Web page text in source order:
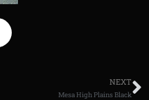
NEXT
Mesa High Plains Black